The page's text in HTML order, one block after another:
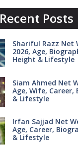
Recent Posts
Shariful Razz Net
2026, Age,
Height & Lifestyle
Siam Ahmed Net
Age, Wife, Career,
& Lifestyle
Irfan Sajjad Net
Age, Career,
& Lifestyle